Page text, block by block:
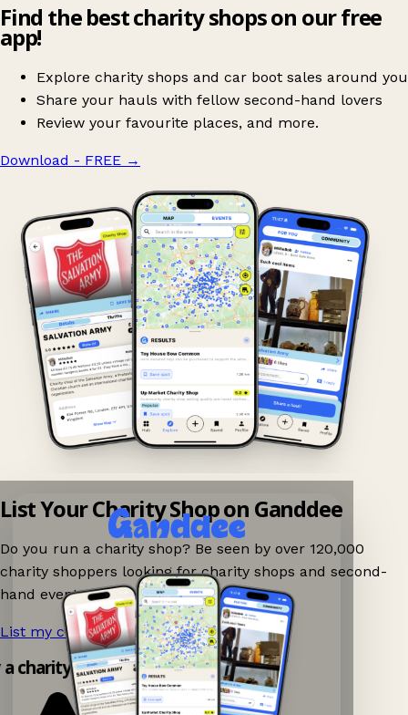
Find the best charity shops on our free
app!
Explore charity shops and car boot sales around you
Share your hauls with fellow second-hand lovers
Review your favourite places, and more.
Download - FREE →
List Your Charity Shop on Ganddee
Do you run a charity shop? Be seen by over 120,000
charity shoppers looking for charity shops and second-
hand events nearby on Ganddee!
List my charity shop now! →
charity shop app!